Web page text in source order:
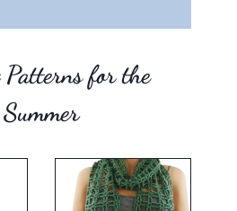
Patterns for the
Summer